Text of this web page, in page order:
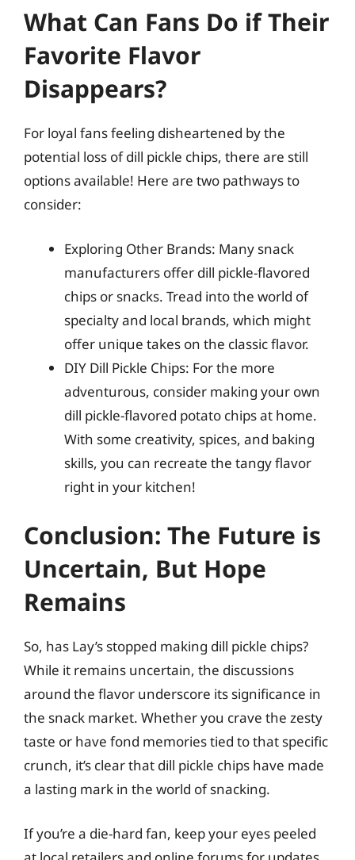
What Can Fans Do if Their
Favorite Flavor
Disappears?
For loyal fans feeling disheartened by the
potential loss of dill pickle chips, there are still
options available! Here are two pathways to
consider:
Exploring Other Brands: Many snack
manufacturers offer dill pickle-flavored
chips or snacks. Tread into the world of
specialty and local brands, which might
offer unique takes on the classic flavor.
DIY Dill Pickle Chips: For the more
adventurous, consider making your own
dill pickle-flavored potato chips at home.
With some creativity, spices, and baking
skills, you can recreate the tangy flavor
right in your kitchen!
Conclusion: The Future is
Uncertain, But Hope
Remains
So, has Lay’s stopped making dill pickle chips?
While it remains uncertain, the discussions
around the flavor underscore its significance in
the snack market. Whether you crave the zesty
taste or have fond memories tied to that specific
crunch, it’s clear that dill pickle chips have made
a lasting mark in the world of snacking.
If you’re a die-hard fan, keep your eyes peeled